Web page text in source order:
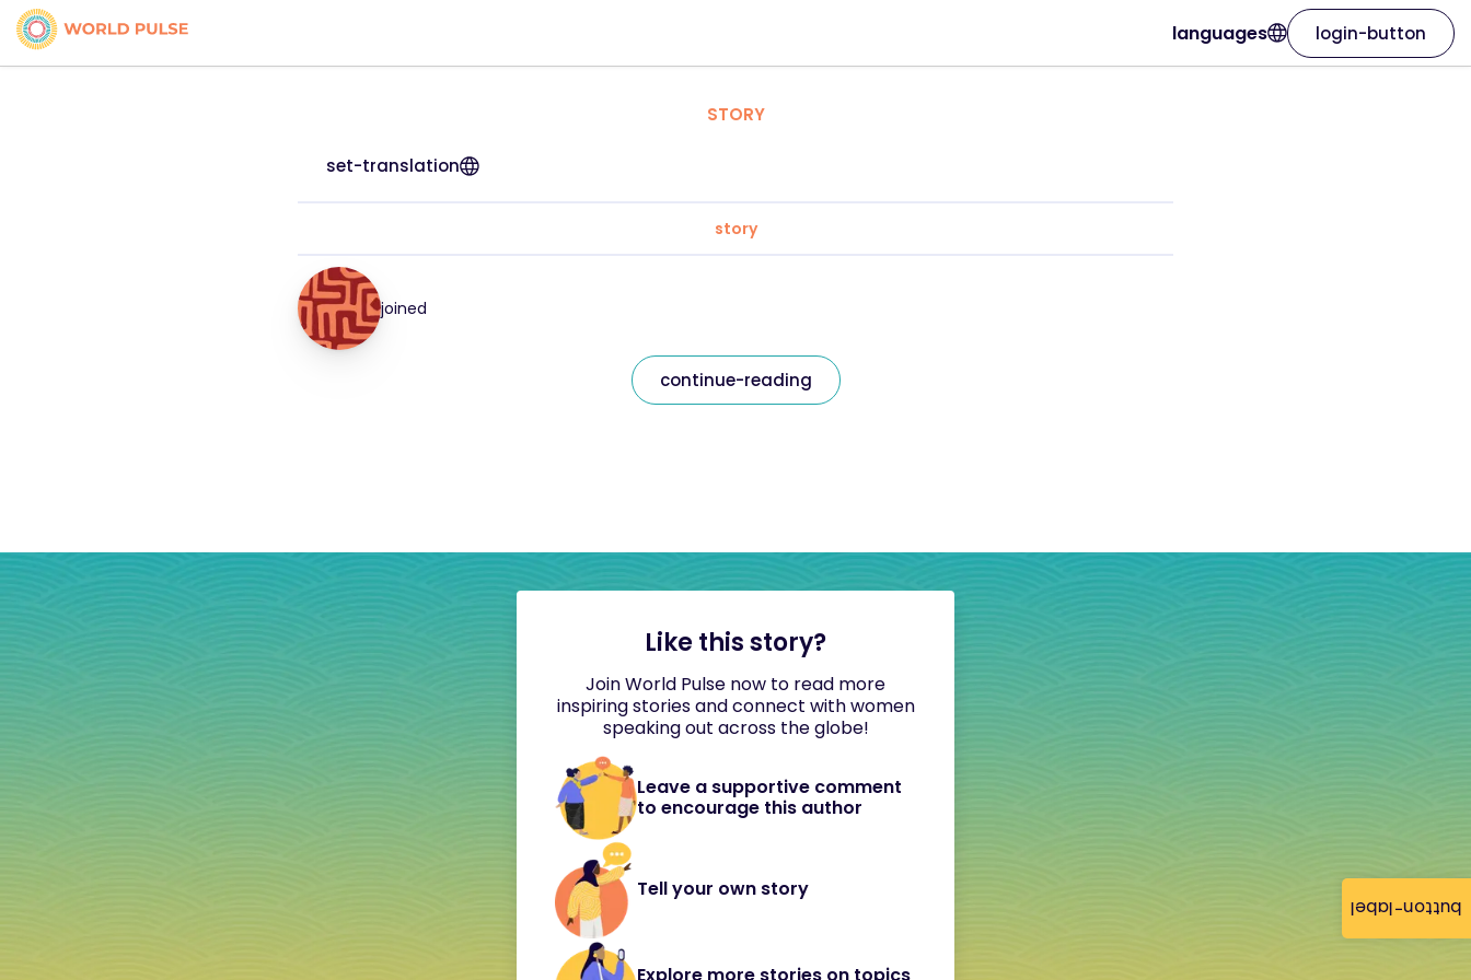
button-label
languages login-button
STORY
set-translation
story
joined
continue-reading
Like this story?
Join World Pulse now to read more
inspiring stories and connect with women
speaking out across the globe!
Leave a supportive comment
to encourage this author
Tell your own story
Explore more stories on topics